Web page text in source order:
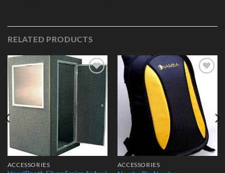
RELATED PRODUCTS
Add to
Wishlist
ACCESSORIES
Add to
Wishlist
ACCESSORIES